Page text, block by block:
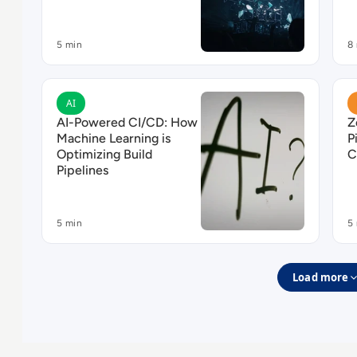
5 min 8
Read AI-Powered CI/CD: How Machine Learning
AI
AI-Powered CI/CD: How
Machine Learning is
Optimizing Build
Pipelines
5 min 5
Load more